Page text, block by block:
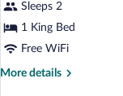
Executive
Suite
Sleeps 2
1 King Bed
Free WiFi
More details
More